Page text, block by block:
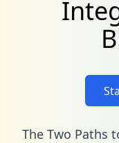
The Two Paths